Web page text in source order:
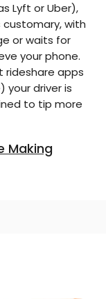
Lyft or Uber),
customary, with
or waits for
your phone.
rideshare apps
your driver is
to tip more
Making